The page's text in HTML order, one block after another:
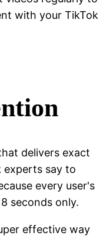
with your TikTok
delivers exact
experts say to
every user's
seconds only.
effective way